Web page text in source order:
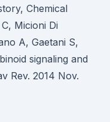
Chemical
Micioni Di
A, Gaetani S,
signaling and
Rev. 2014 Nov.